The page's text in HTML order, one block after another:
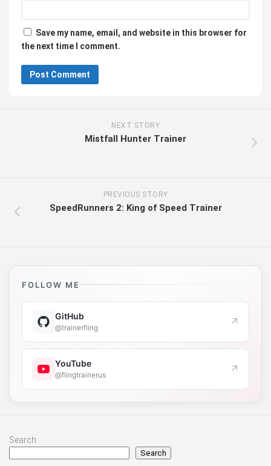
Save my name, email, and website in this browser for
the next time I comment.
NEXT STORY
Mistfall Hunter Trainer
PREVIOUS STORY
SpeedRunners 2: King of Speed Trainer
FOLLOW ME
GitHub
@trainerfling ↗
YouTube
@flingtrainerus ↗
Search
Search